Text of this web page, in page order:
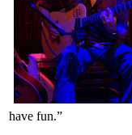
have fun.”